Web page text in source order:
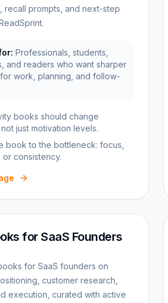
recall prompts, and next-step
Professionals, students,
and readers who want sharper
work, planning, and follow-
books should change
just motivation levels.
book to the bottleneck: focus,
or consistency.
for SaaS Founders
for SaaS founders on
customer research,
execution, curated with active